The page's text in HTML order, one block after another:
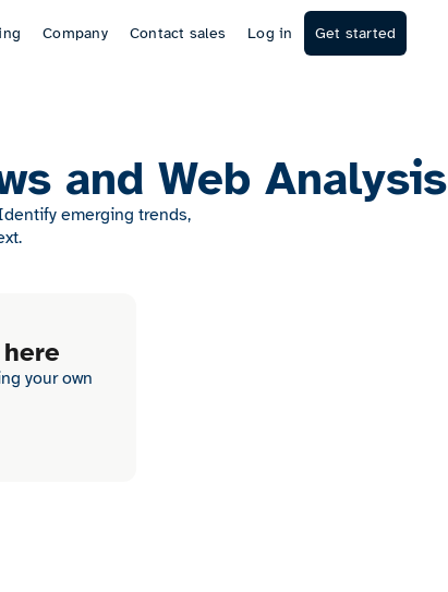
Company Contact sales Log in Get started
and Web Analysis
emerging trends,
your own